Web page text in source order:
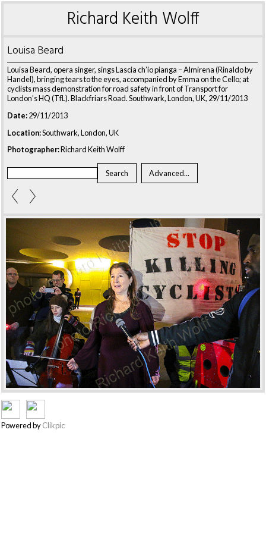
Richard Keith Wolff
Louisa Beard
Louisa Beard, opera singer, sings Lascia ch’io pianga – Almirena (Rinaldo by
Handel), bringing tears to the eyes, accompanied by Emma on the Cello; at
cyclists mass demonstration for road safety in front of Transport for
London’s HQ (TfL). Blackfriars Road. Southwark, London, UK, 29/11/2013
Date:29/11/2013
Location:Southwark, London, UK
Photographer:Richard Keith Wolff
Powered byClikpic